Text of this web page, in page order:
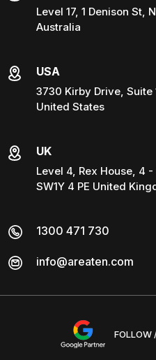
Level 17, 1 Denison St,
Australia
USA
3730 Kirby Drive,
United States
UK
Level 4, Rex House, 4
SW1Y 4 PE United
1300 471 730
info@areaten.com
FOLLOW